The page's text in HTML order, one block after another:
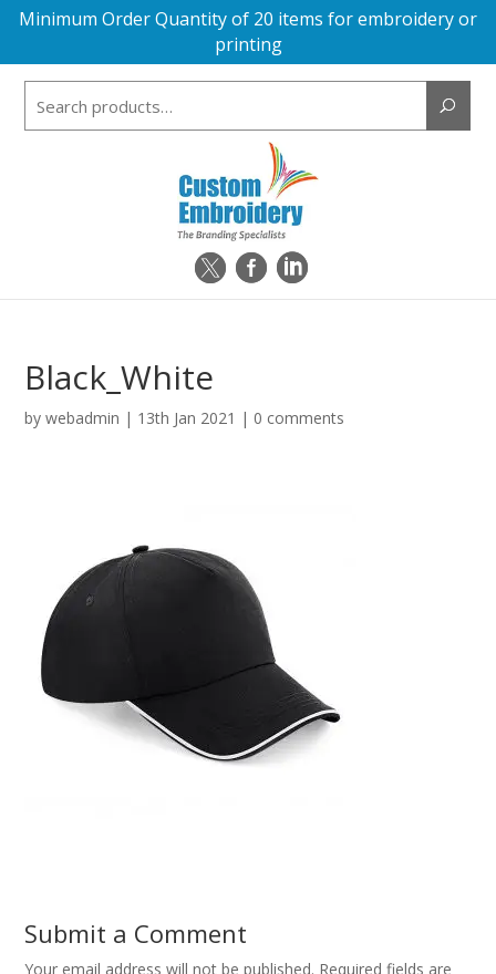
Minimum Order Quantity of 20 items for embroidery or
printing
Black_White
bywebadmin | 13th Jan 2021 | 0 comments
Submit a Comment
Your email address will not be published. Required fields are